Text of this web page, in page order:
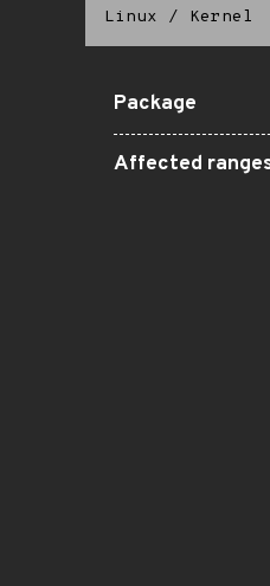
Linux / Kernel
Package
Affected